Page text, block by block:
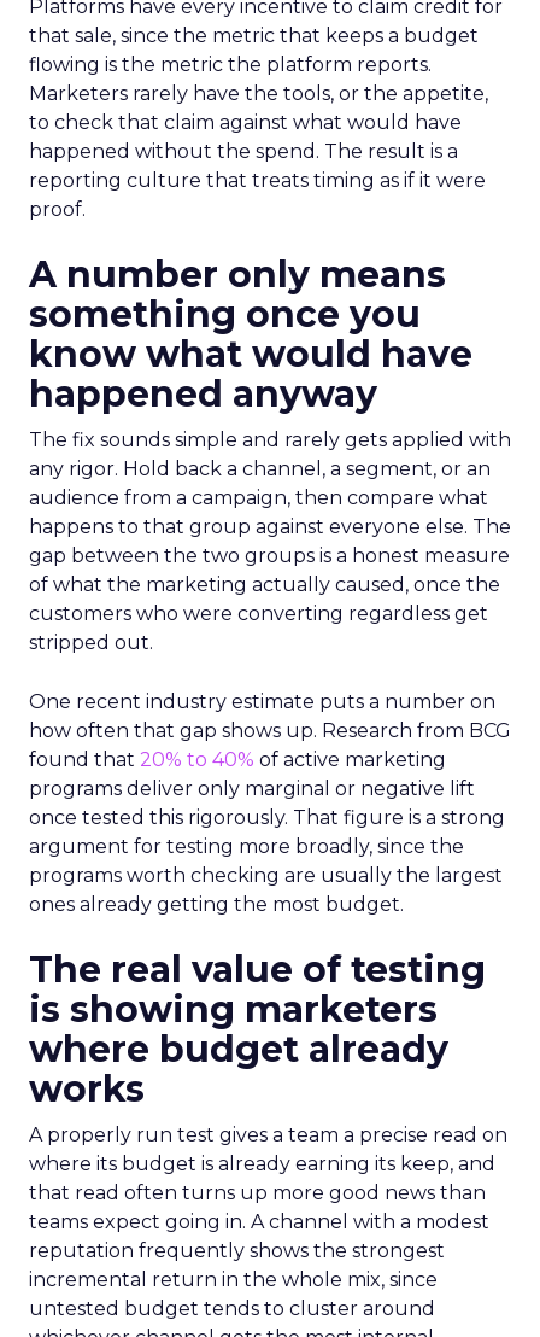
Platforms have every incentive to claim credit for
that sale, since the metric that keeps a budget
flowing is the metric the platform reports.
Marketers rarely have the tools, or the appetite,
to check that claim against what would have
happened without the spend. The result is a
reporting culture that treats timing as if it were
proof.
A number only means
something once you
know what would have
happened anyway
The fix sounds simple and rarely gets applied with
any rigor. Hold back a channel, a segment, or an
audience from a campaign, then compare what
happens to that group against everyone else. The
gap between the two groups is a honest measure
of what the marketing actually caused, once the
customers who were converting regardless get
stripped out.
One recent industry estimate puts a number on
how often that gap shows up. Research from BCG
found that 20% to 40% of active marketing
programs deliver only marginal or negative lift
once tested this rigorously. That figure is a strong
argument for testing more broadly, since the
programs worth checking are usually the largest
ones already getting the most budget.
The real value of testing
is showing marketers
where budget already
works
A properly run test gives a team a precise read on
where its budget is already earning its keep, and
that read often turns up more good news than
teams expect going in. A channel with a modest
reputation frequently shows the strongest
incremental return in the whole mix, since
untested budget tends to cluster around